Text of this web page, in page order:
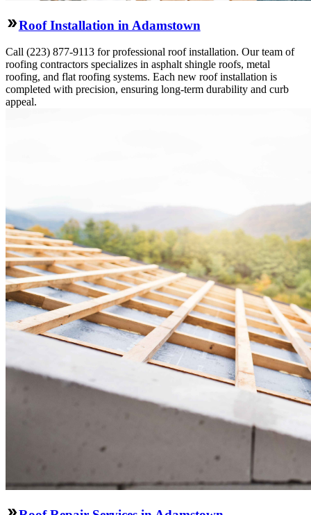
Roof Installation in Adamstown
Call (223) 877-9113 for professional roof installation. Our team of
roofing contractors specializes in asphalt shingle roofs, metal
roofing, and flat roofing systems. Each new roof installation is
completed with precision, ensuring long-term durability and curb
appeal.